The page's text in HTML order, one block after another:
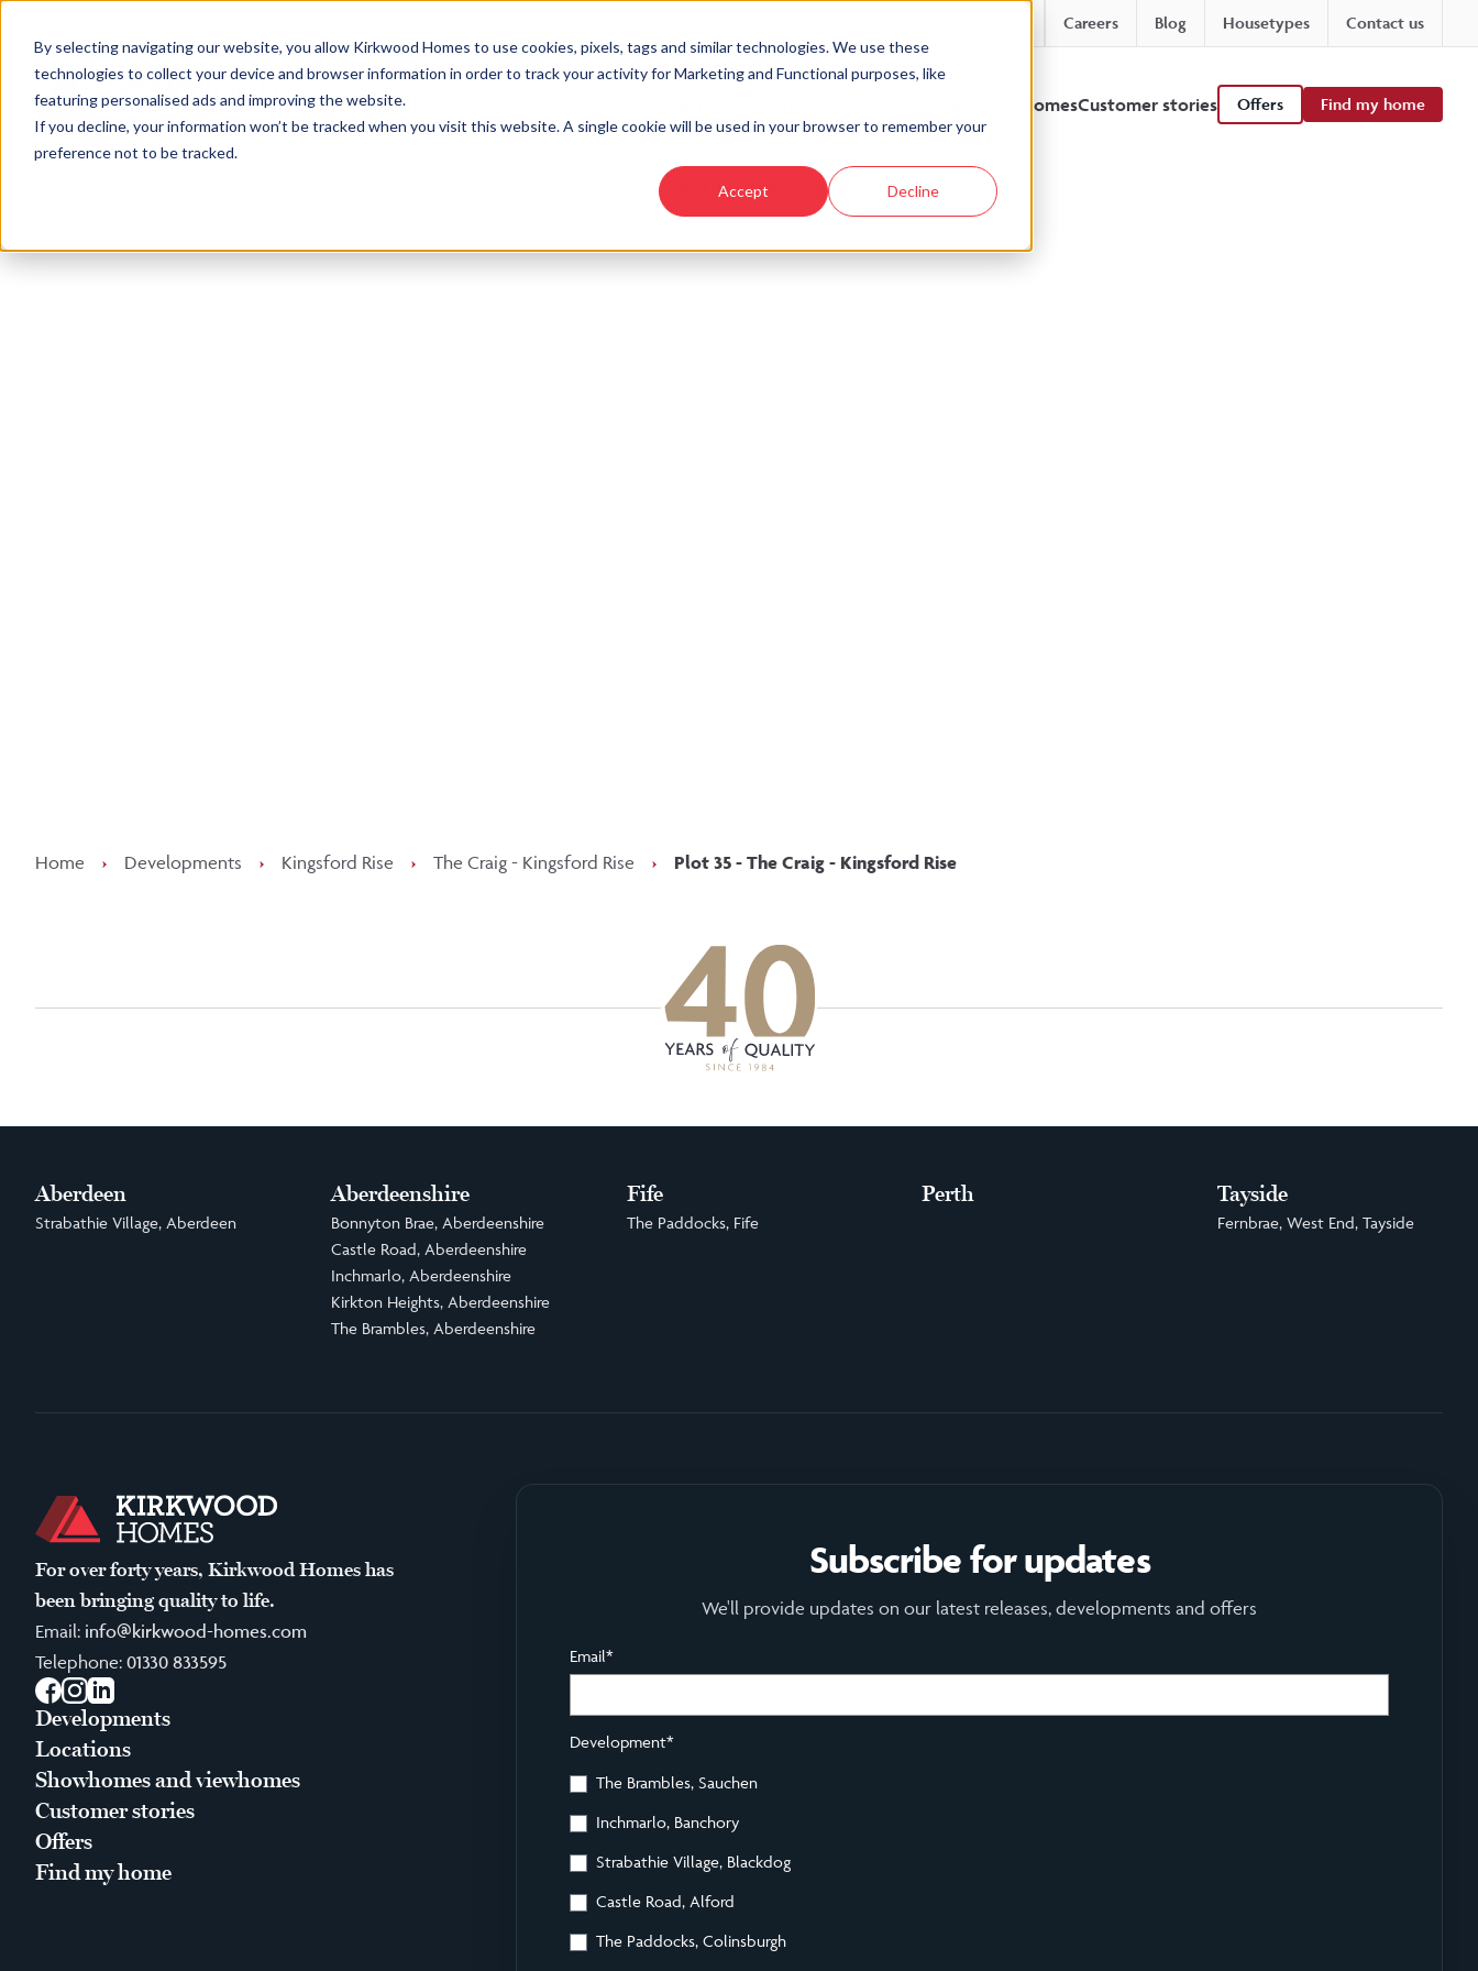
By selecting navigating our website, you allow Kirkwood Homes to use cookies, pixels, tags and similar technologies. We use these
technologies to collect your device and browser information in order to track your activity for Marketing and Functional purposes, like
featuring personalised ads and improving the website.
If you decline, your information won’t be tracked when you visit this website. A single cookie will be used in your browser to remember your
preference not to be tracked.
Accept Decline
Careers Blog Housetypes Contact us
Showhomes and viewhomesCustomer stories Offers Find my home
Plot 35 - The Craig - Kingsford Rise
Home › Developments › Kingsford Rise › The Craig - Kingsford Rise › Plot 35 - The Craig - Kingsford Rise
Aberdeen
Strabathie Village, Aberdeen
Aberdeenshire
Bonnyton Brae, Aberdeenshire
Castle Road, Aberdeenshire
Inchmarlo, Aberdeenshire
Kirkton Heights, Aberdeenshire
The Brambles, Aberdeenshire
Fife
The Paddocks, Fife
Perth Tayside
Fernbrae, West End, Tayside
For over forty years, Kirkwood Homes has
been bringing quality to life.
Email: info@kirkwood-homes.com
Telephone: 01330 833595
Facebook
Instagram
LinkedIn
Developments
Locations
Showhomes and viewhomes
Customer stories
Offers
Find my home
Subscribe for updates
We'll provide updates on our latest releases, developments and offers
Email*
Development*
The Brambles, Sauchen
Inchmarlo, Banchory
Strabathie Village, Blackdog
Castle Road, Alford
The Paddocks, Colinsburgh